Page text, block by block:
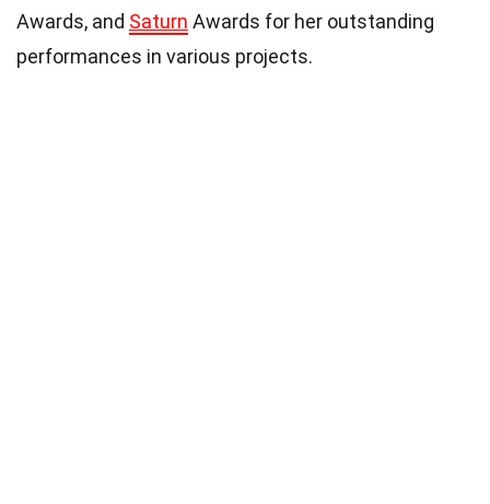
Awards, and Saturn Awards for her outstanding
performances in various projects.